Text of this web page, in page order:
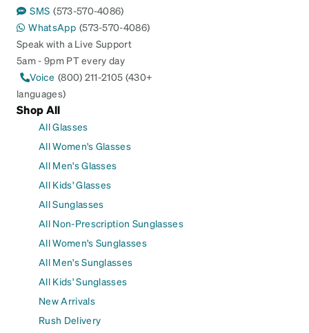
SMS (573-570-4086)
WhatsApp (573-570-4086)
Speak with a Live Support
5am - 9pm PT every day
Voice (800) 211-2105 (430+
languages)
Shop All
All Glasses
All Women's Glasses
All Men's Glasses
All Kids' Glasses
All Sunglasses
All Non-Prescription Sunglasses
All Women's Sunglasses
All Men's Sunglasses
All Kids' Sunglasses
New Arrivals
Rush Delivery